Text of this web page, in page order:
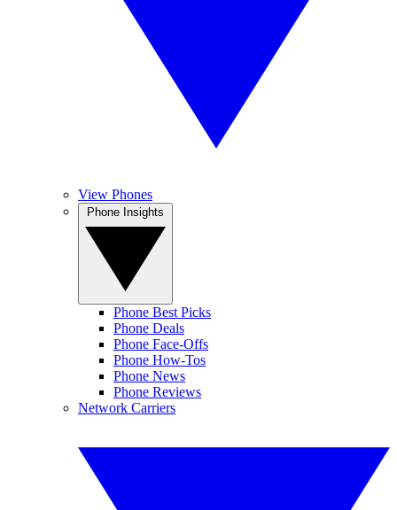
View Phones
Phone Best Picks
Phone Deals
Phone Face-Offs
Phone How-Tos
Phone News
Phone Reviews
Network Carriers